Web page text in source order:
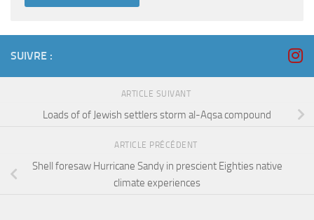
SUIVRE :
ARTICLE SUIVANT
Loads of of Jewish settlers storm al-Aqsa compound
ARTICLE PRÉCÉDENT
Shell foresaw Hurricane Sandy in prescient Eighties native
climate experiences